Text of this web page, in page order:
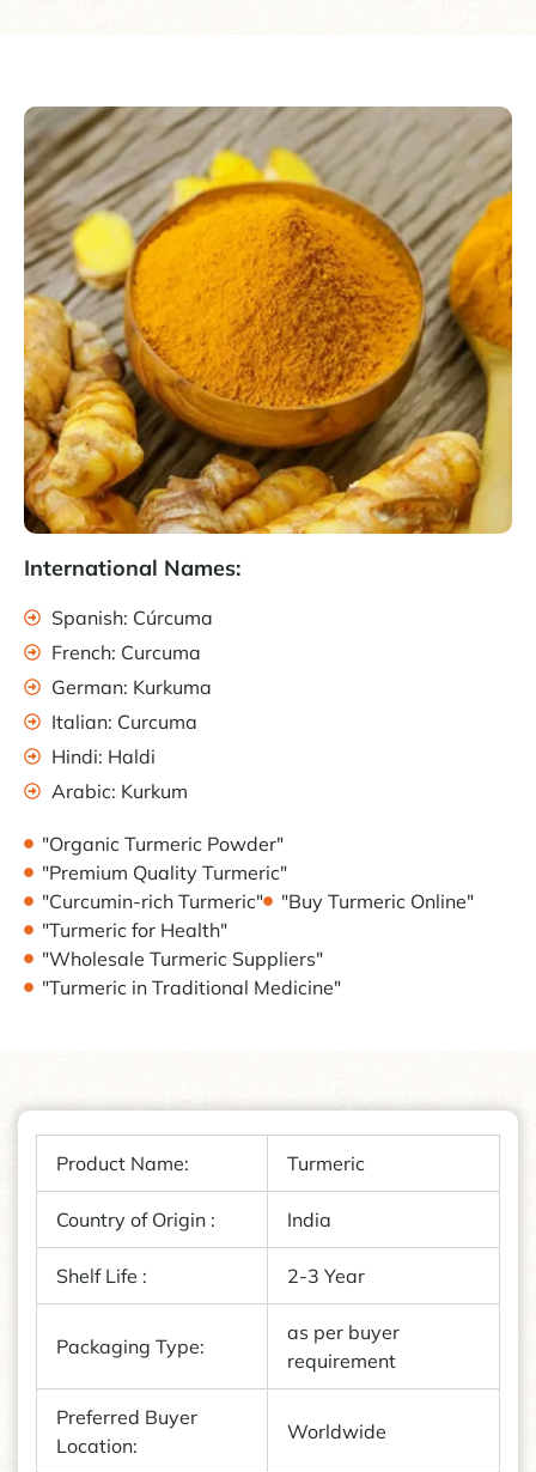
International Names:
Spanish: Cúrcuma
French: Curcuma
German: Kurkuma
Italian: Curcuma
Hindi: Haldi
Arabic: Kurkum
"Organic Turmeric Powder"
"Premium Quality Turmeric"
"Curcumin-rich Turmeric"
"Buy Turmeric Online"
"Turmeric for Health"
"Wholesale Turmeric Suppliers"
"Turmeric in Traditional Medicine"
Product Name: Turmeric
Country of Origin : India
Shelf Life : 2-3 Year
Packaging Type:
as per buyer
requirement
Preferred Buyer
Location:
Worldwide